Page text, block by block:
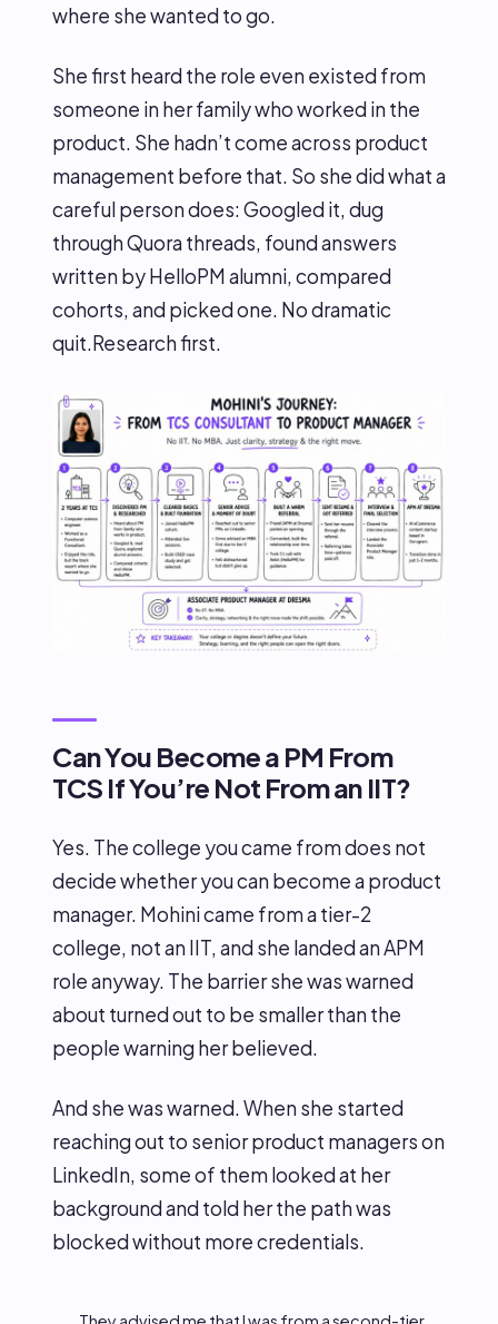
where she wanted to go.
She first heard the role even existed from
someone in her family who worked in the
product. She hadn’t come across product
management before that. So she did what a
careful person does: Googled it, dug
through Quora threads, found answers
written by HelloPM alumni, compared
cohorts, and picked one. No dramatic
quit.Research first.
Can You Become a PM From
TCS If You’re Not From an IIT?
Yes. The college you came from does not
decide whether you can become a product
manager. Mohini came from a tier-2
college, not an IIT, and she landed an APM
role anyway. The barrier she was warned
about turned out to be smaller than the
people warning her believed.
And she was warned. When she started
reaching out to senior product managers on
LinkedIn, some of them looked at her
background and told her the path was
blocked without more credentials.